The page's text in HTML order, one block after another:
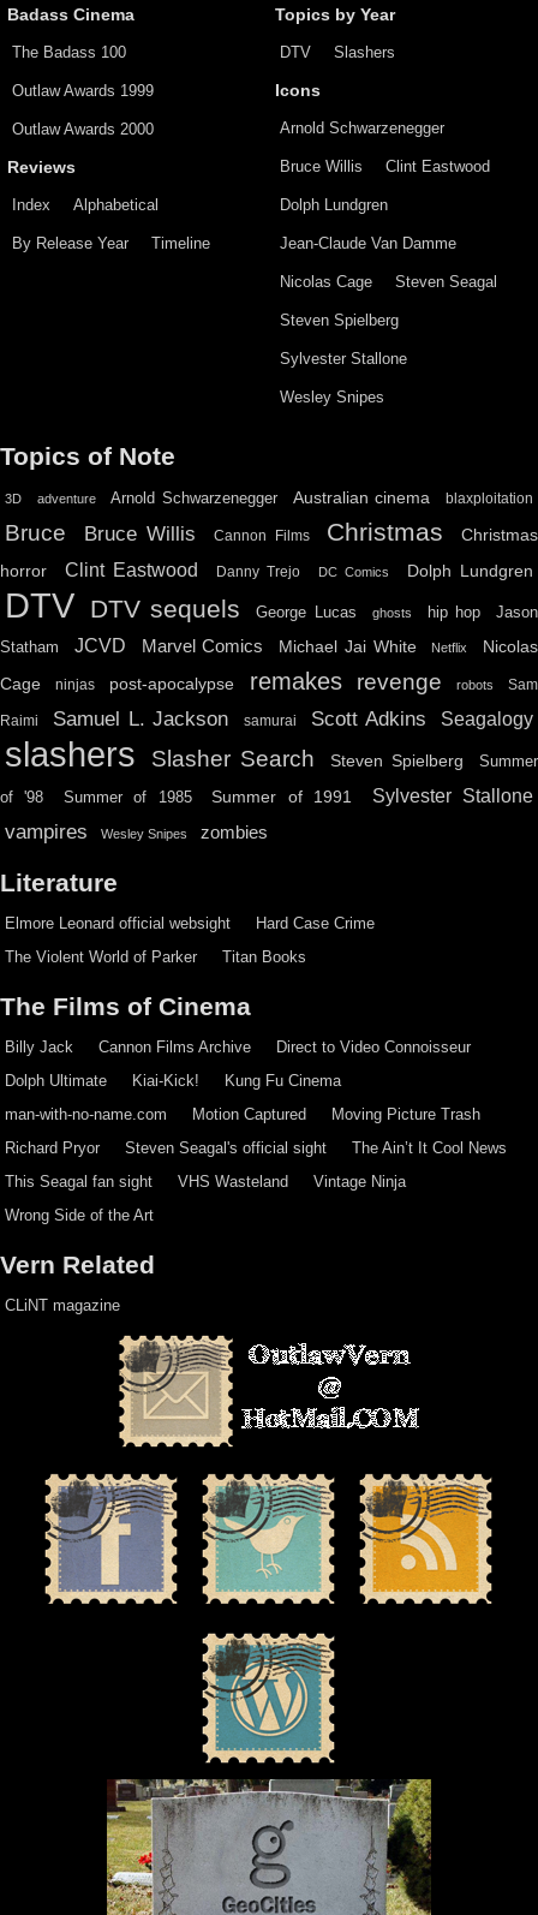
Badass Cinema
The Badass 100
Outlaw Awards 1999
Outlaw Awards 2000
Reviews
Index Alphabetical
By Release Year Timeline
Topics by Year
DTV Slashers
Icons
Arnold Schwarzenegger
Bruce Willis Clint Eastwood
Dolph Lundgren
Jean-Claude Van Damme
Nicolas Cage Steven Seagal
Steven Spielberg
Sylvester Stallone
Wesley Snipes
Topics of Note
3D adventure Arnold Schwarzenegger Australian cinema blaxploitation
Bruce Bruce Willis Cannon Films Christmas
Christmas
horror
Clint Eastwood Danny Trejo DC Comics Dolph Lundgren
DTV DTV sequels George Lucas ghosts hip hop
Jason
Statham
JCVD Marvel Comics Michael Jai White Netflix
Nicolas
Cage
ninjas post-apocalypse remakes revenge robots Sam
Raimi Samuel L. Jackson samurai Scott Adkins Seagalogy
slashers Slasher Search Steven Spielberg Summer
of '98 Summer of 1985 Summer of 1991 Sylvester Stallone
vampires Wesley Snipes zombies
Literature
Elmore Leonard official websight
Hard Case Crime
The Violent World of Parker
Titan Books
The Films of Cinema
Billy Jack Cannon Films Archive
Direct to Video Connoisseur
Dolph Ultimate
Kiai-Kick!
Kung Fu Cinema
man-with-no-name.com
Motion Captured
Moving Picture Trash
Richard Pryor
Steven Seagal's official sight
The Ain’t It Cool News
This Seagal fan sight
VHS Wasteland
Vintage Ninja
Wrong Side of the Art
Vern Related
CLiNT magazine